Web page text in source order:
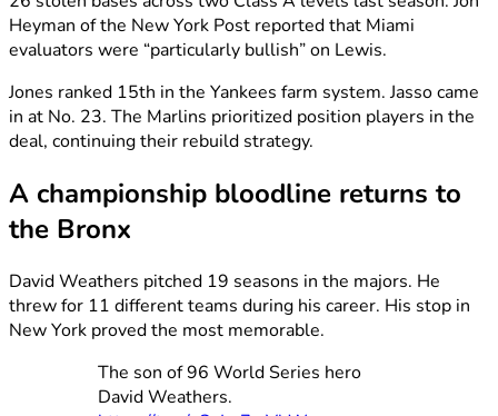
Heyman of the New York Post reported that Miami
evaluators were “particularly bullish” on Lewis.
Jones ranked 15th in the Yankees farm system. Jasso came
in at No. 23. The Marlins prioritized position players in the
deal, continuing their rebuild strategy.
A championship bloodline returns to
the Bronx
David Weathers pitched 19 seasons in the majors. He
threw for 11 different teams during his career. His stop in
New York proved the most memorable.
The son of 96 World Series hero
David Weathers.